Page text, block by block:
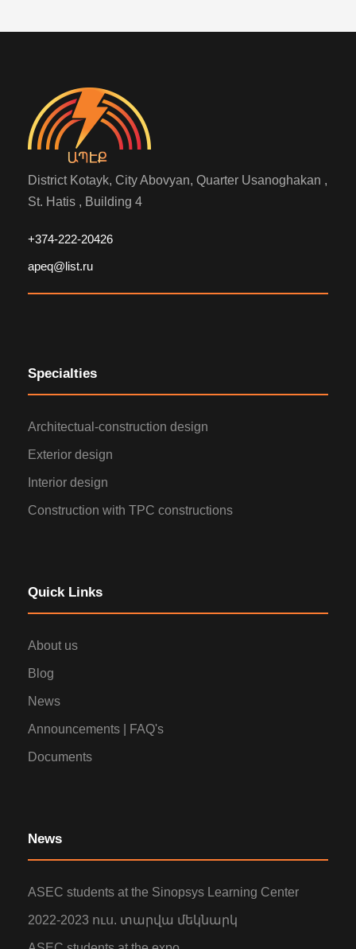
District Kotayk, City Abovyan, Quarter Usanoghakan ,
St. Hatis , Building 4
+374-222-20426
apeq@list.ru
Specialties
Architectual-construction design
Exterior design
Interior design
Construction with TPC constructions
Quick Links
About us
Blog
News
Announcements | FAQ's
Documents
News
ASEC students at the Sinopsys Learning Center
2022-2023 ուս. տարվա մեկնարկ